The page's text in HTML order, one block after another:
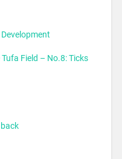
Field – No.8: Ticks